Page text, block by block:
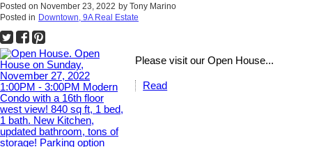
Posted on November 23, 2022 by Tony Marino
Posted in Downtown, 9A Real Estate
Please visit our Open House...
Read